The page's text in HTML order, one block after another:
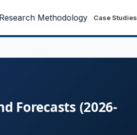
Research Methodology Case Studies
Forecasts (2026-